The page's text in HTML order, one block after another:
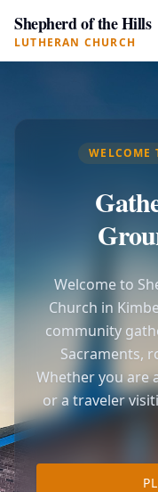
Shepherd of the Hills
LUTHERAN CHURCH
WELCOME
Welcome to
Church in
community
Sacraments,
Whether you are
or a traveler